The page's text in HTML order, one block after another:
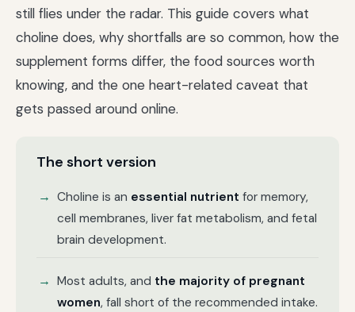
still flies under the radar. This guide covers what
choline does, why shortfalls are so common, how the
supplement forms differ, the food sources worth
knowing, and the one heart-related caveat that
gets passed around online.
The short version
Choline is an essential nutrient for memory,
cell membranes, liver fat metabolism, and fetal
brain development.
Most adults, and the majority of pregnant
women, fall short of the recommended intake.